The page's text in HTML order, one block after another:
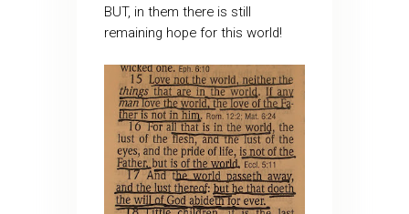
BUT, in them there is still
remaining hope for this world!